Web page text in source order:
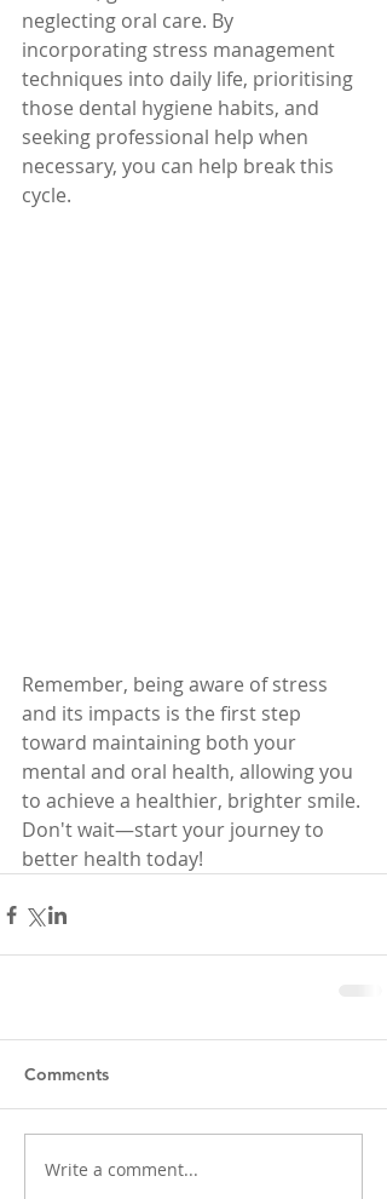
neglecting oral care. By
incorporating stress management
techniques into daily life, prioritising
those dental hygiene habits, and
seeking professional help when
necessary, you can help break this
cycle.
Remember, being aware of stress
and its impacts is the first step
toward maintaining both your
mental and oral health, allowing you
to achieve a healthier, brighter smile.
Don't wait—start your journey to
better health today!
Comments
Write a comment...